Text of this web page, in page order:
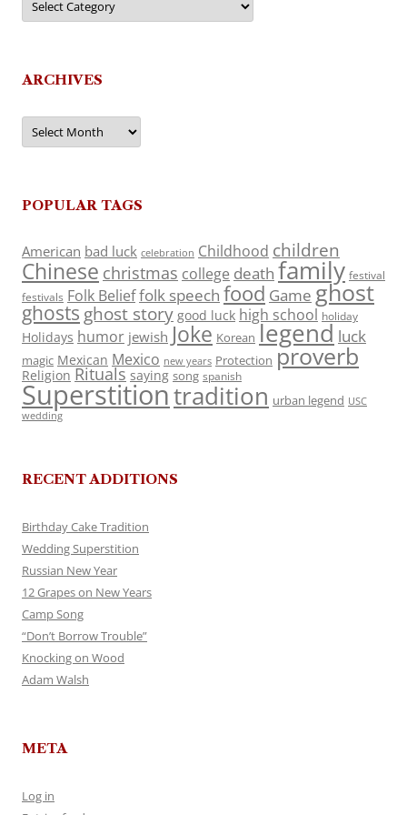
ARCHIVES
Archives
POPULAR TAGS
American bad luck celebration Childhood children
Chinese christmas college death family festival
festivals Folk Belieffolk speech food Game ghost
ghosts ghost story good luck high school holiday
Holidays humor jewish Joke Korean legend luck
magic Mexican Mexico new years Protection proverb
Religion Rituals saying song spanish
Superstitiontradition urban legend USC
wedding
RECENT ADDITIONS
Birthday Cake Tradition
Wedding Superstition
Russian New Year
12 Grapes on New Years
Camp Song
“Don’t Borrow Trouble”
Knocking on Wood
Adam Walsh
META
Log in